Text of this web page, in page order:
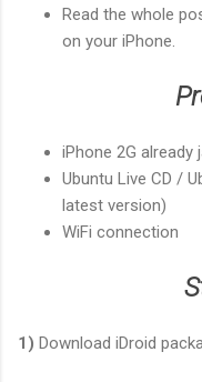
Read the whole
on your iPhone.
iPhone 2G already
Ubuntu Live CD /
latest version)
WiFi connection
1) Download iDroid